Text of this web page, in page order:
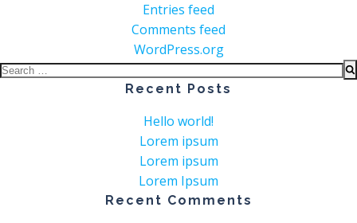
Entries feed
Comments feed
WordPress.org
Search
Recent Posts
Hello world!
Lorem ipsum
Lorem ipsum
Lorem Ipsum
Recent Comments